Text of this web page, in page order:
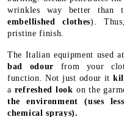
wrinkles way better than
embellished clothes).
pristine finish.
The Italian equipment used
bad odour from your
function. Not just odour it
a refreshed look on the
the environment (uses
chemical sprays).